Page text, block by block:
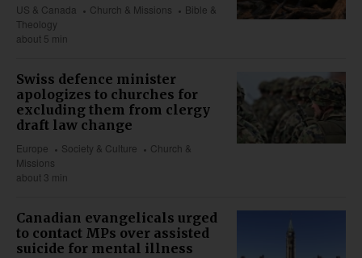
US & Canada Church & Missions
Bible &
Theology
about 5 min
Swiss defence minister
apologizes to churches for
excluding them from clergy
draft law change
Europe Society & Culture
Church &
Missions
about 3 min
Canadian evangelicals urged
to contact MPs over assisted
suicide for mental illness